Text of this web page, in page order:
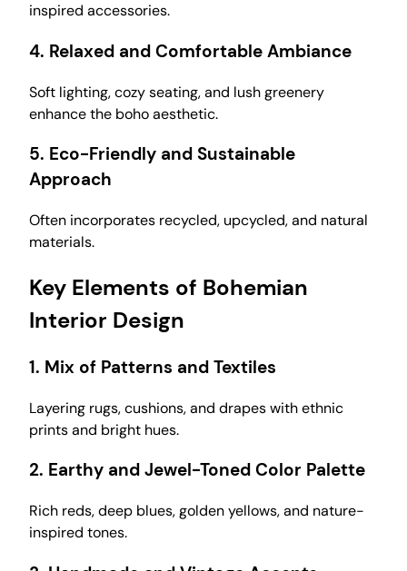
inspired accessories.
4. Relaxed and Comfortable Ambiance
Soft lighting, cozy seating, and lush greenery
enhance the boho aesthetic.
5. Eco-Friendly and Sustainable
Approach
Often incorporates recycled, upcycled, and natural
materials.
Key Elements of Bohemian
Interior Design
1. Mix of Patterns and Textiles
Layering rugs, cushions, and drapes with ethnic
prints and bright hues.
2. Earthy and Jewel-Toned Color Palette
Rich reds, deep blues, golden yellows, and nature-
inspired tones.